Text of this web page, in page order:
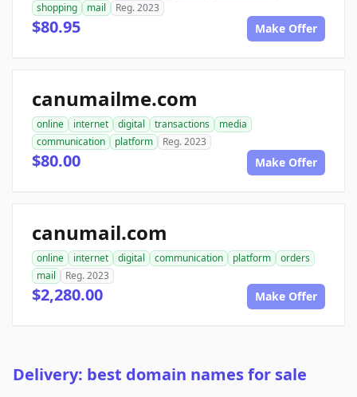
shopping
mail Reg. 2023
$80.95 Make Offer
canumailme.com
online internet digital transactions
media
communication
platform Reg. 2023
$80.00 Make Offer
canumail.com
online internet digital communication platform
orders
mail
Reg. 2023
$2,280.00 Make Offer
Delivery: best domain names for sale